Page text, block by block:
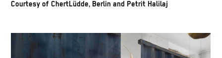
Courtesy of ChertLüdde, Berlin and Petrit Halilaj